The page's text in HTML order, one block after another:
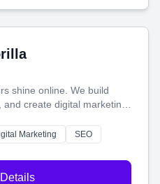
shine online. We build
create digital marketing
and helps you make more
Marketing
SEO